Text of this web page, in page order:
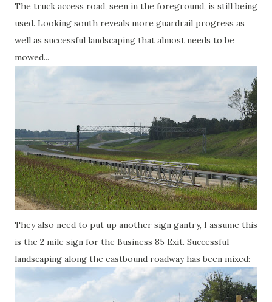
The truck access road, seen in the foreground, is still being
used. Looking south reveals more guardrail progress as
well as successful landscaping that almost needs to be
mowed...
They also need to put up another sign gantry, I assume this
is the 2 mile sign for the Business 85 Exit. Successful
landscaping along the eastbound roadway has been mixed: